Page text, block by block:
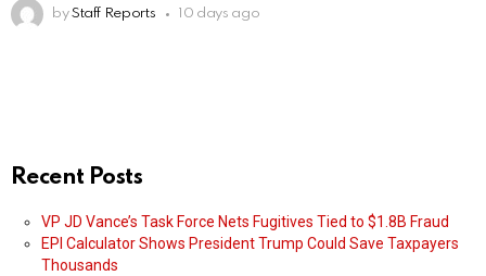
by Staff Reports 10 days ago
Recent Posts
VP JD Vance’s Task Force Nets Fugitives Tied to $1.8B Fraud
EPI Calculator Shows President Trump Could Save Taxpayers
Thousands